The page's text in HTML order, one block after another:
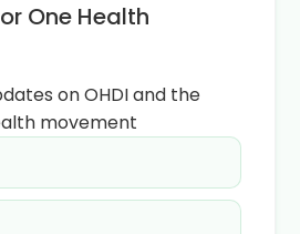
One Health
on OHDI and the
movement